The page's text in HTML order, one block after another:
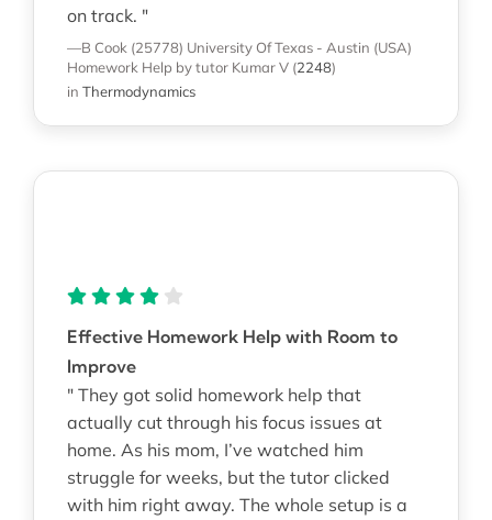
on track. "
—B Cook (25778) University Of Texas - Austin (USA)
Homework Help by tutor Kumar V (2248)
in Thermodynamics
Effective Homework Help with Room to
Improve
" They got solid homework help that
actually cut through his focus issues at
home. As his mom, I’ve watched him
struggle for weeks, but the tutor clicked
with him right away. The whole setup is a